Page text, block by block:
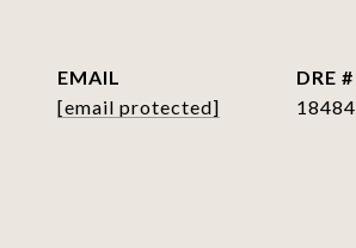
EMAIL
[email protected]
DRE #
18484